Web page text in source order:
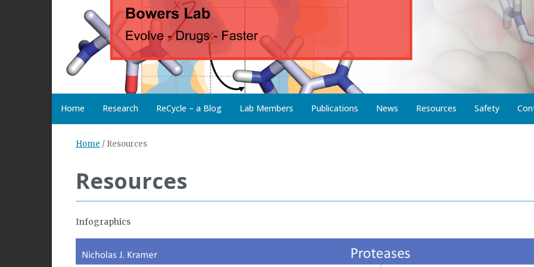
Home Research ReCycle – a Blog Lab Members Publications News Resources Safety
Home / Resources
Resources
Infographics